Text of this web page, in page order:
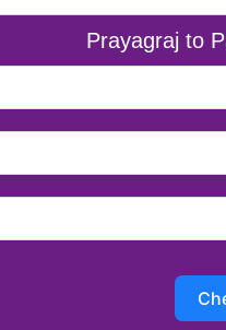
Prayagraj to